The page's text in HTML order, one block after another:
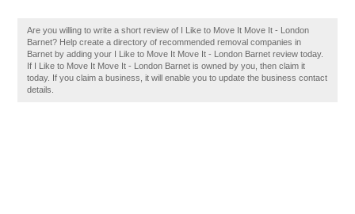
Are you willing to write a short review of I Like to Move It Move It - London
Barnet? Help create a directory of recommended removal companies in
Barnet by adding your I Like to Move It Move It - London Barnet review today.
If I Like to Move It Move It - London Barnet is owned by you, then claim it
today. If you claim a business, it will enable you to update the business contact
details.